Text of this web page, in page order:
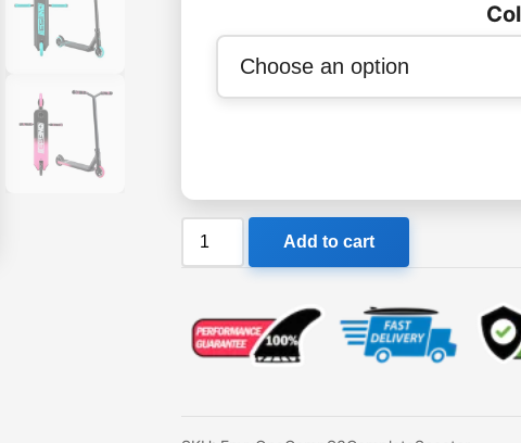
Envy
Complete
Scooter
Add to cart